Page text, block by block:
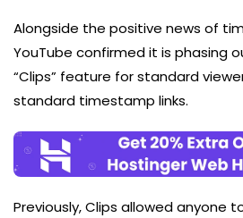
Alongside the positive news of
YouTube confirmed it is phasing
“Clips” feature for standard
standard timestamp links.
Previously, Clips allowed anyone